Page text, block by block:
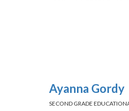
Ayanna Gordy
SECOND GRADE